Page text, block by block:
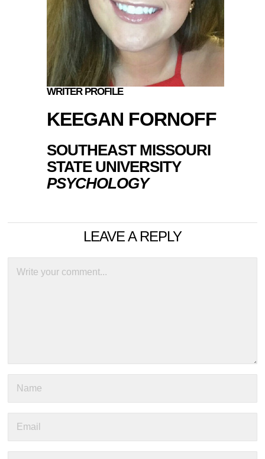
WRITER PROFILE
KEEGAN FORNOFF
SOUTHEAST MISSOURI
STATE UNIVERSITY
PSYCHOLOGY
LEAVE A REPLY